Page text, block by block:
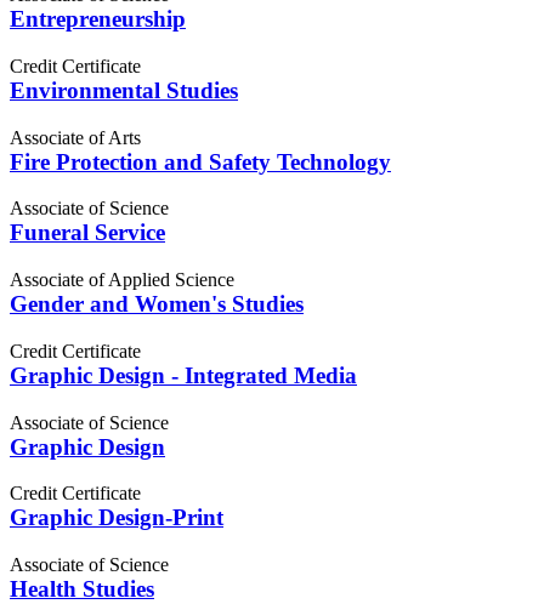
Entrepreneurship
Credit Certificate
Environmental Studies
Associate of Arts
Fire Protection and Safety Technology
Associate of Science
Funeral Service
Associate of Applied Science
Gender and Women's Studies
Credit Certificate
Graphic Design - Integrated Media
Associate of Science
Graphic Design
Credit Certificate
Graphic Design-Print
Associate of Science
Health Studies